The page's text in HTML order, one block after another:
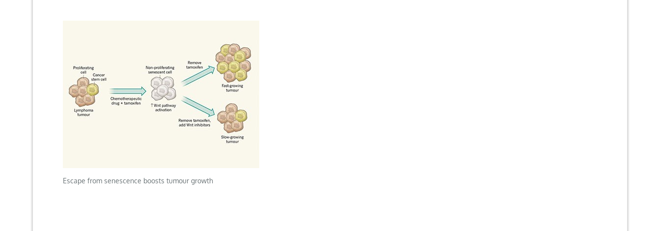
Escape from senescence boosts tumour growth